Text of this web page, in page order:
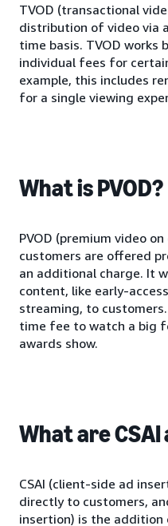
TVOD (transactional
distribution of video via
time basis. TVOD works
individual fees for
example, this includes
for a single viewing
What is PVOD?
PVOD (premium video
customers are offered
an additional charge. It
content, like early-
streaming, to
time fee to watch a big
awards show.
What are CSAI
CSAI (client-side ad
directly to customers,
insertion) is the